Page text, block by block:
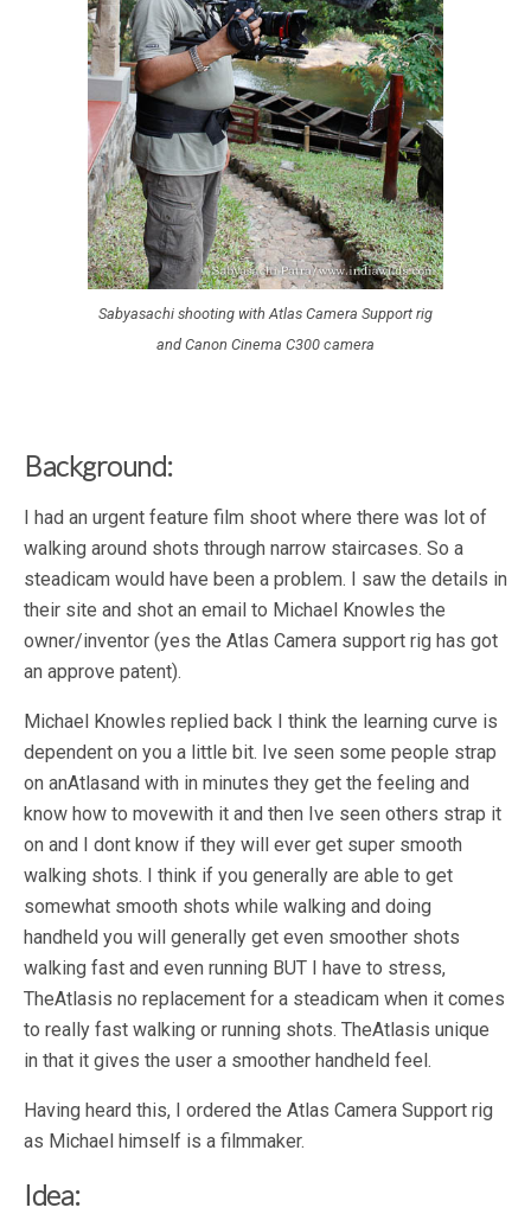
Sabyasachi shooting with Atlas Camera Support rig
and Canon Cinema C300 camera
Background:
I had an urgent feature film shoot where there was lot of
walking around shots through narrow staircases. So a
steadicam would have been a problem. I saw the details in
their site and shot an email to Michael Knowles the
owner/inventor (yes the Atlas Camera support rig has got
an approve patent).
Michael Knowles replied back I think the learning curve is
dependent on you a little bit. Ive seen some people strap
on anAtlasand with in minutes they get the feeling and
know how to movewith it and then Ive seen others strap it
on and I dont know if they will ever get super smooth
walking shots. I think if you generally are able to get
somewhat smooth shots while walking and doing
handheld you will generally get even smoother shots
walking fast and even running BUT I have to stress,
TheAtlasis no replacement for a steadicam when it comes
to really fast walking or running shots. TheAtlasis unique
in that it gives the user a smoother handheld feel.
Having heard this, I ordered the Atlas Camera Support rig
as Michael himself is a filmmaker.
Idea: